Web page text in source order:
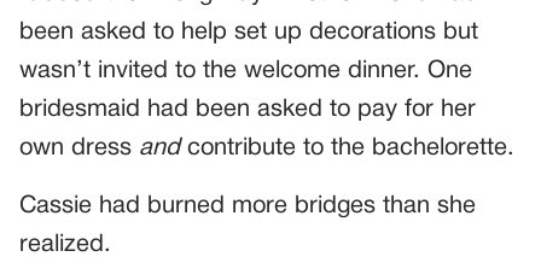
been asked to help set up decorations but
wasn’t invited to the welcome dinner. One
bridesmaid had been asked to pay for her
own dress andcontribute to the bachelorette.
Cassie had burned more bridges than she
realized.